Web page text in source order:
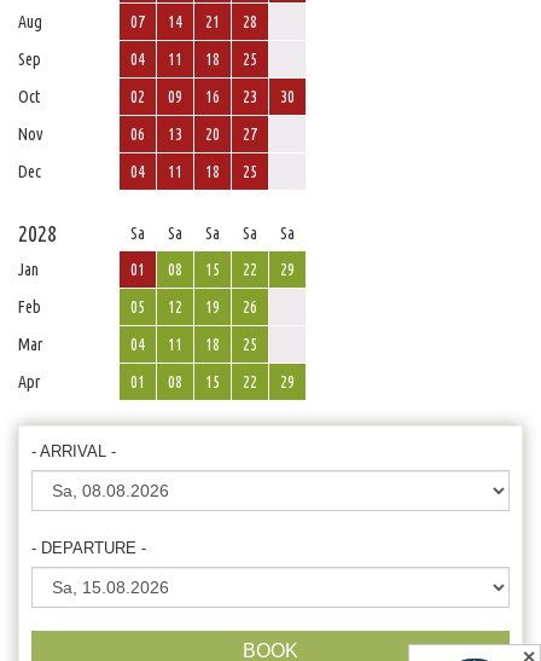
Aug
07 14 21
28
Sep
04 11 18
25
Oct
02 09 16 23
30
Nov
06 13 20
27
Dec
04 11 18 25
2028 Sa Sa Sa Sa
Sa
Jan
01 08 15 22
29
Feb
05 12 19
26
Mar
04 11 18
25
Apr
01 08 15 22 29
- ARRIVAL -
- DEPARTURE -
BOOK